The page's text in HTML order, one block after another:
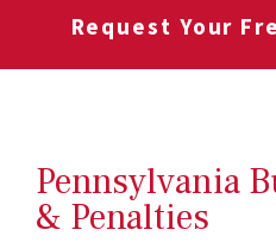
Request Your
Pennsylvania
& Penalties